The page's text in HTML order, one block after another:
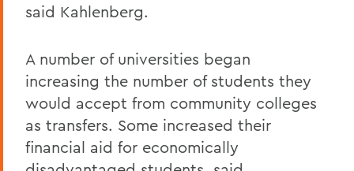
said Kahlenberg.
A number of universities began
increasing the number of students they
would accept from community colleges
as transfers. Some increased their
financial aid for economically